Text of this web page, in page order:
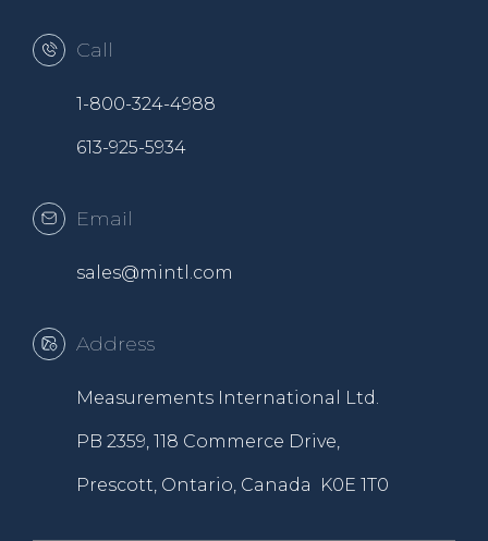
Call
1-800-324-4988
613-925-5934
Email
sales@mintl.com
Address
Measurements International Ltd.
PB 2359, 118 Commerce Drive,
Prescott, Ontario, Canada K0E 1T0